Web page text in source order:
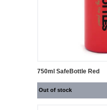
750ml SafeBottle Red
Out of stock